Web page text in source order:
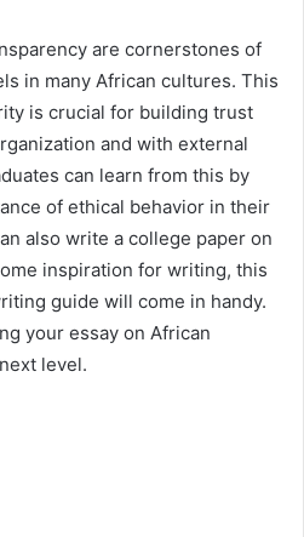
are cornerstones of
in many African cultures. This
is crucial for building trust
and with external
can learn from this by
of ethical behavior in their
also write a college paper on
inspiration for writing, this
guide will come in handy.
your essay on African
level.